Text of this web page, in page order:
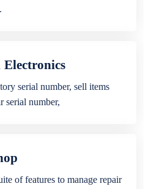
serial number, sell items
serial number,
of features to manage repair